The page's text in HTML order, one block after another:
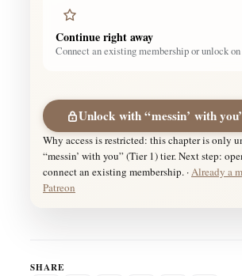
Continue right away
Connect an existing membership or unlock
Unlock with “messin’ with
Why access is restricted: this chapter is only
“messin’ with you” (Tier 1) tier. Next step:
connect an existing membership. ·Already a
Patreon
SHARE